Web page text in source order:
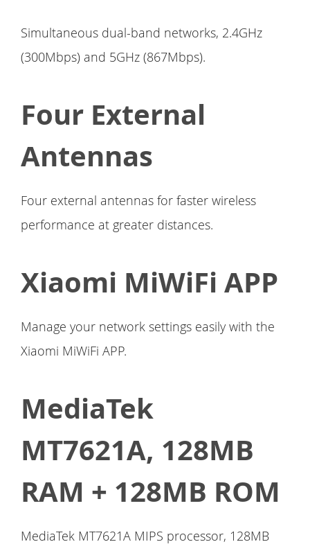
Simultaneous dual-band networks, 2.4GHz
(300Mbps) and 5GHz (867Mbps).
Four External
Antennas
Four external antennas for faster wireless
performance at greater distances.
Xiaomi MiWiFi APP
Manage your network settings easily with the
Xiaomi MiWiFi APP.
MediaTek
MT7621A, 128MB
RAM + 128MB ROM
MediaTek MT7621A MIPS processor, 128MB